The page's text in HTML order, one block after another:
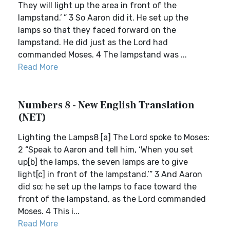
They will light up the area in front of the
lampstand.’ ” 3 So Aaron did it. He set up the
lamps so that they faced forward on the
lampstand. He did just as the Lord had
commanded Moses. 4 The lampstand was ...
Read More
Numbers 8 - New English Translation
(NET)
Lighting the Lamps8 [a] The Lord spoke to Moses:
2 “Speak to Aaron and tell him, ‘When you set
up[b] the lamps, the seven lamps are to give
light[c] in front of the lampstand.’” 3 And Aaron
did so; he set up the lamps to face toward the
front of the lampstand, as the Lord commanded
Moses. 4 This i...
Read More